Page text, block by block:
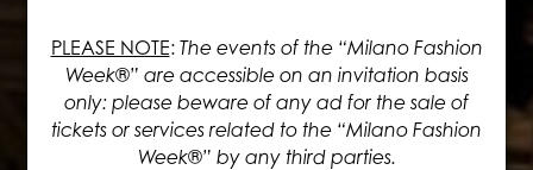
PLEASE NOTE: The events of the “Milano Fashion
Week®” are accessible on an invitation basis
only: please beware of any ad for the sale of
tickets or services related to the “Milano Fashion
Week®” by any third parties.